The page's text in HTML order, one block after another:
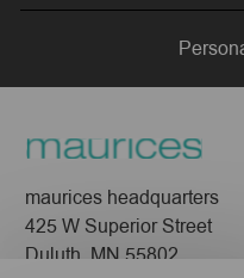
maurices headquarters
425 W Superior Street
Duluth, MN 55802